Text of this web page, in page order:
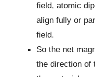
field, atomic
align fully or
field.
So the net
the direction of